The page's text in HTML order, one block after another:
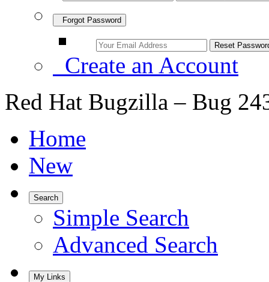
Forgot Password
Create an Account
Red Hat Bugzilla – Bug
Home
New
Search
Simple Search
Advanced Search
My Links